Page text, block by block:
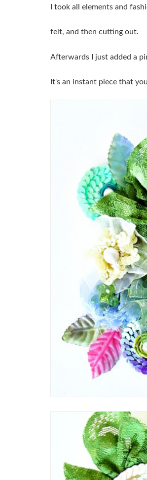
I took all elements and
felt, and then cutting out.
Afterwards I just added a
It's an instant piece that